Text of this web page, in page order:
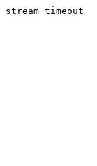
stream timeout